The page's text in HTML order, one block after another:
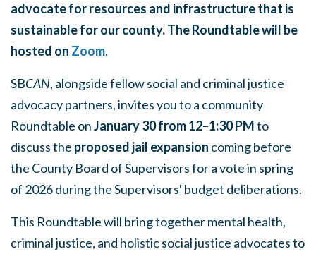
advocate for resources and infrastructure that is
sustainable for our county. The Roundtable will be
hosted on Zoom.
SBCAN, alongside fellow social and criminal justice
advocacy partners, invites you to a community
Roundtable onJanuary 30 from 12–1:30 PMto
discuss the proposed jail expansion coming before
the County Board of Supervisors for a vote in spring
of 2026 during the Supervisors' budget deliberations.
This Roundtable will bring together mental health,
criminal justice, and holistic social justice advocates to